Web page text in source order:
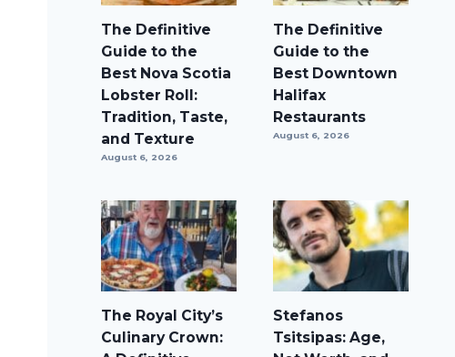
The Definitive
Guide to the
Best Nova Scotia
Lobster Roll:
Tradition, Taste,
and Texture
August 6, 2026
The Definitive
Guide to the
Best Downtown
Halifax
Restaurants
August 6, 2026
The Royal City’s
Culinary Crown:
Stefanos
Tsitsipas: Age,